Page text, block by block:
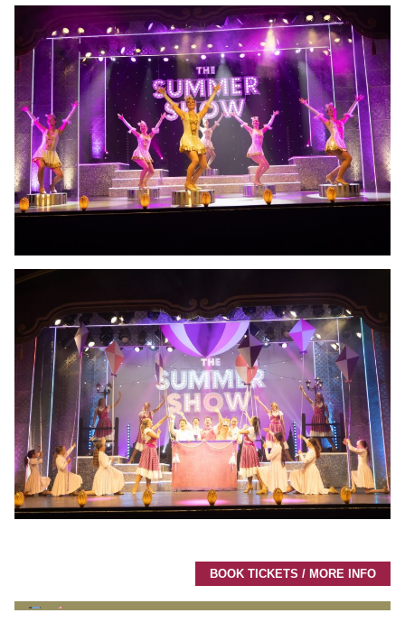
BOOK TICKETS / MORE INFO